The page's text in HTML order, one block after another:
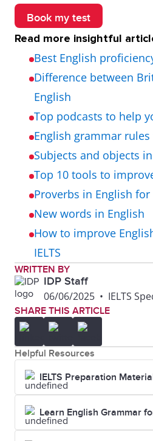
Book my test
Read more insightful
Best English
Difference between
English
Top podcasts to help
English grammar rules
Subjects and objects
Top 10 tools to
Proverbs in English for
New words in English
How to improve
IELTS
WRITTEN BY
IDP Staff
06/06/2025 • IELTS
SHARE THIS ARTICLE
Helpful Resources
IELTS Preparation
Learn English Grammar